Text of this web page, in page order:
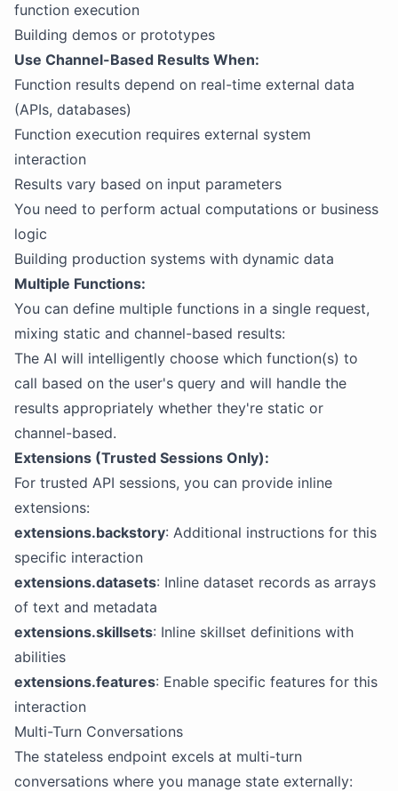
function execution
Building demos or prototypes
Use Channel-Based Results When:
Function results depend on real-time external data
(APIs, databases)
Function execution requires external system
interaction
Results vary based on input parameters
You need to perform actual computations or business
logic
Building production systems with dynamic data
Multiple Functions:
You can define multiple functions in a single request,
mixing static and channel-based results:
The AI will intelligently choose which function(s) to
call based on the user's query and will handle the
results appropriately whether they're static or
channel-based.
Extensions (Trusted Sessions Only):
For trusted API sessions, you can provide inline
extensions:
extensions.backstory: Additional instructions for this
specific interaction
extensions.datasets: Inline dataset records as arrays
of text and metadata
extensions.skillsets: Inline skillset definitions with
abilities
extensions.features: Enable specific features for this
interaction
Multi-Turn Conversations
The stateless endpoint excels at multi-turn
conversations where you manage state externally: